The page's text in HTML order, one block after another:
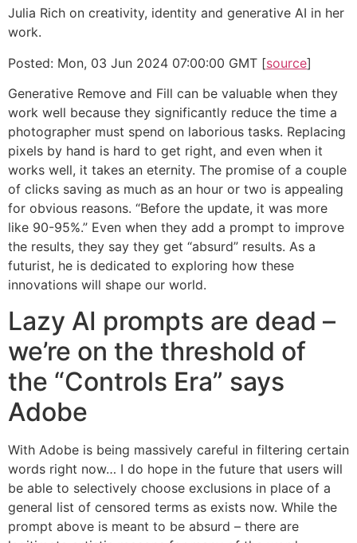
Julia Rich on creativity, identity and generative AI in her
work.
Posted: Mon, 03 Jun 2024 07:00:00 GMT [source]
Generative Remove and Fill can be valuable when they
work well because they significantly reduce the time a
photographer must spend on laborious tasks. Replacing
pixels by hand is hard to get right, and even when it
works well, it takes an eternity. The promise of a couple
of clicks saving as much as an hour or two is appealing
for obvious reasons. “Before the update, it was more
like 90-95%.” Even when they add a prompt to improve
the results, they say they get “absurd” results. As a
futurist, he is dedicated to exploring how these
innovations will shape our world.
Lazy AI prompts are dead –
we’re on the threshold of
the “Controls Era” says
Adobe
With Adobe is being massively careful in filtering certain
words right now… I do hope in the future that users will
be able to selectively choose exclusions in place of a
general list of censored terms as exists now. While the
prompt above is meant to be absurd – there are